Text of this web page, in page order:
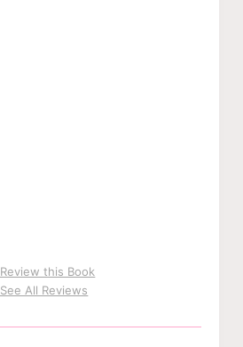
Review this Book
See All Reviews